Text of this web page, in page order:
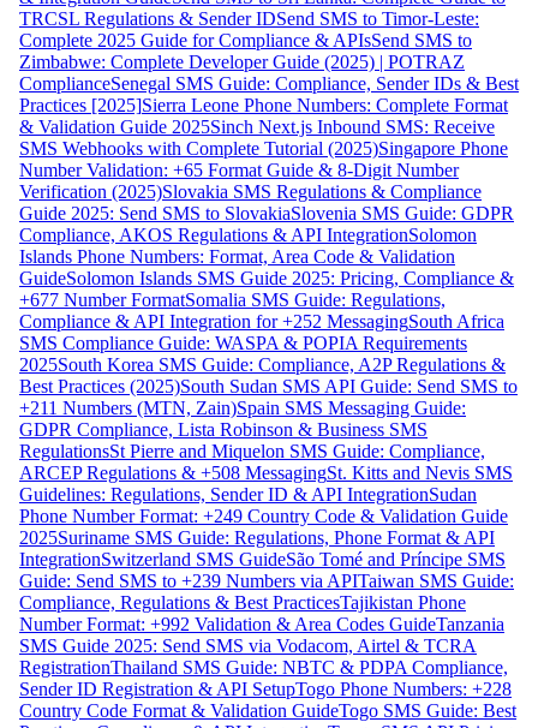
TRCSL Regulations & Sender IDSend SMS to Timor-Leste:
Complete 2025 Guide for Compliance & APIsSend SMS to
Zimbabwe: Complete Developer Guide (2025) | POTRAZ
ComplianceSenegal SMS Guide: Compliance, Sender IDs & Best
Practices [2025]Sierra Leone Phone Numbers: Complete Format
& Validation Guide 2025Sinch Next.js Inbound SMS: Receive
SMS Webhooks with Complete Tutorial (2025)Singapore Phone
Number Validation: +65 Format Guide & 8-Digit Number
Verification (2025)Slovakia SMS Regulations & Compliance
Guide 2025: Send SMS to SlovakiaSlovenia SMS Guide: GDPR
Compliance, AKOS Regulations & API IntegrationSolomon
Islands Phone Numbers: Format, Area Code & Validation
GuideSolomon Islands SMS Guide 2025: Pricing, Compliance &
+677 Number FormatSomalia SMS Guide: Regulations,
Compliance & API Integration for +252 MessagingSouth Africa
SMS Compliance Guide: WASPA & POPIA Requirements
2025South Korea SMS Guide: Compliance, A2P Regulations &
Best Practices (2025)South Sudan SMS API Guide: Send SMS to
+211 Numbers (MTN, Zain)Spain SMS Messaging Guide:
GDPR Compliance, Lista Robinson & Business SMS
RegulationsSt Pierre and Miquelon SMS Guide: Compliance,
ARCEP Regulations & +508 MessagingSt. Kitts and Nevis SMS
Guidelines: Regulations, Sender ID & API IntegrationSudan
Phone Number Format: +249 Country Code & Validation Guide
2025Suriname SMS Guide: Regulations, Phone Format & API
IntegrationSwitzerland SMS GuideSão Tomé and Príncipe SMS
Guide: Send SMS to +239 Numbers via APITaiwan SMS Guide:
Compliance, Regulations & Best PracticesTajikistan Phone
Number Format: +992 Validation & Area Codes GuideTanzania
SMS Guide 2025: Send SMS via Vodacom, Airtel & TCRA
RegistrationThailand SMS Guide: NBTC & PDPA Compliance,
Sender ID Registration & API SetupTogo Phone Numbers: +228
Country Code Format & Validation GuideTogo SMS Guide: Best